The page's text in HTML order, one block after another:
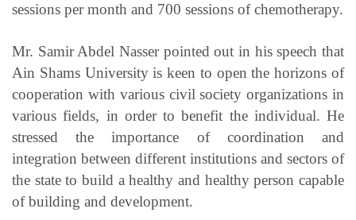
sessions per month and 700 sessions of chemotherapy.
Mr. Samir Abdel Nasser pointed out in his speech that
Ain Shams University is keen to open the horizons of
cooperation with various civil society organizations in
various fields, in order to benefit the individual. He
stressed the importance of coordination and
integration between different institutions and sectors of
the state to build a healthy and healthy person capable
of building and development.